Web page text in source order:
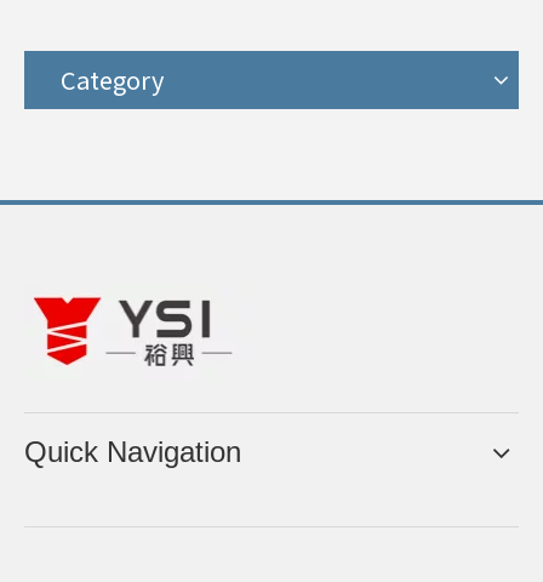
Category
Quick Navigation